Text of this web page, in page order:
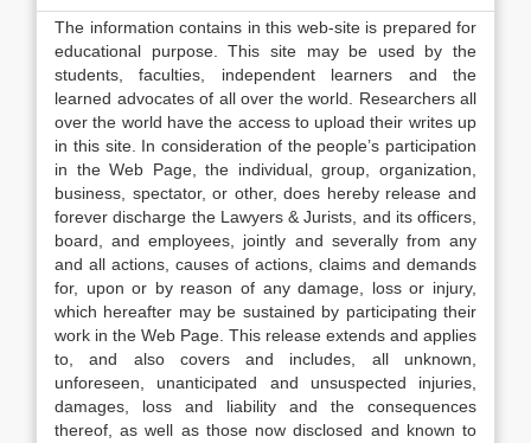
The information contains in this web-site is prepared for
educational purpose. This site may be used by the
students, faculties, independent learners and the
learned advocates of all over the world. Researchers all
over the world have the access to upload their writes up
in this site. In consideration of the people’s participation
in the Web Page, the individual, group, organization,
business, spectator, or other, does hereby release and
forever discharge the Lawyers & Jurists, and its officers,
board, and employees, jointly and severally from any
and all actions, causes of actions, claims and demands
for, upon or by reason of any damage, loss or injury,
which hereafter may be sustained by participating their
work in the Web Page. This release extends and applies
to, and also covers and includes, all unknown,
unforeseen, unanticipated and unsuspected injuries,
damages, loss and liability and the consequences
thereof, as well as those now disclosed and known to